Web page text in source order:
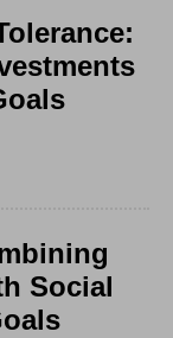
Social